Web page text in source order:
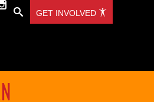
GET INVOLVED